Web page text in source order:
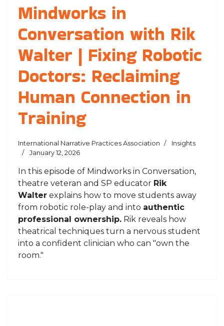
Mindworks in
Conversation with Rik
Walter | Fixing Robotic
Doctors: Reclaiming
Human Connection in
Training
International Narrative Practices Association
Insights
January 12, 2026
In this episode of Mindworks in Conversation,
theatre veteran and SP educator Rik
Walter explains how to move students away
from robotic role-play and into authentic
professional ownership. Rik reveals how
theatrical techniques turn a nervous student
into a confident clinician who can "own the
room."